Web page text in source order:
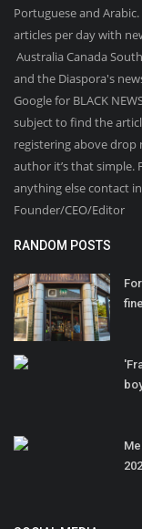
Portuguese and
articles per day with
Australia Canada
and the Diaspora's
Google for BLACK
subject to find the
registering above drop
author it’s that simple.
anything else contact
Founder/CEO/Editor
RANDOM POSTS